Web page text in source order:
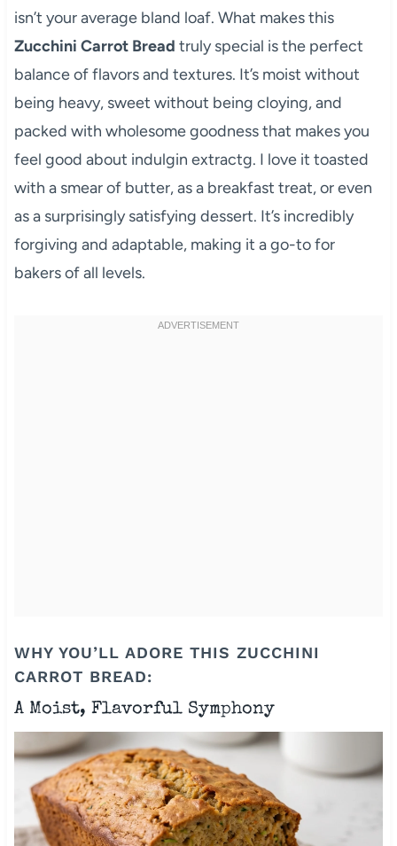
isn’t your average bland loaf. What makes this
Zucchini Carrot Bread truly special is the perfect
balance of flavors and textures. It’s moist without
being heavy, sweet without being cloying, and
packed with wholesome goodness that makes you
feel good about indulgin extractg. I love it toasted
with a smear of butter, as a breakfast treat, or even
as a surprisingly satisfying dessert. It’s incredibly
forgiving and adaptable, making it a go-to for
bakers of all levels.
WHY YOU’LL ADORE THIS ZUCCHINI
CARROT BREAD:
A Moist, Flavorful Symphony